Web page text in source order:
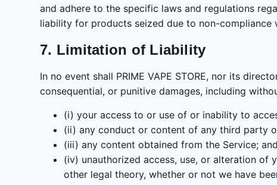
and adhere to the specific laws and regulations
liability for products seized due to non-compliance
7. Limitation of Liability
In no event shall PRIME VAPE STORE, nor its
consequential, or punitive damages, including
(i) your access to or use of or inability to
(ii) any conduct or content of any third party
(iii) any content obtained from the Service; and
(iv) unauthorized access, use, or alteration of
other legal theory, whether or not we have